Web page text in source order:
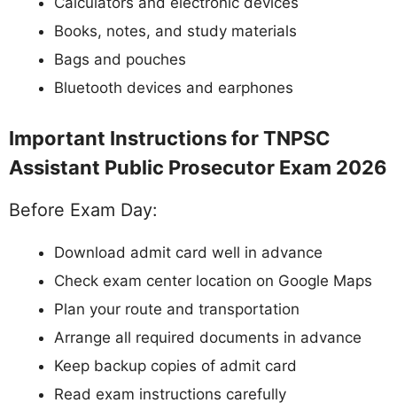
Books, notes, and study materials
Bags and pouches
Bluetooth devices and earphones
Important Instructions for TNPSC
Assistant Public Prosecutor Exam 2026
Before Exam Day:
Download admit card well in advance
Check exam center location on Google Maps
Plan your route and transportation
Arrange all required documents in advance
Keep backup copies of admit card
Read exam instructions carefully